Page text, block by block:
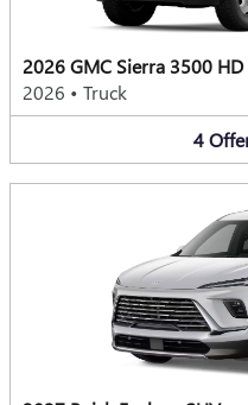
2026 GMC Sierra 3500 HD
2026 • Truck
4